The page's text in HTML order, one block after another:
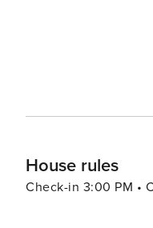
House rules
Check-in 3:00 PM •